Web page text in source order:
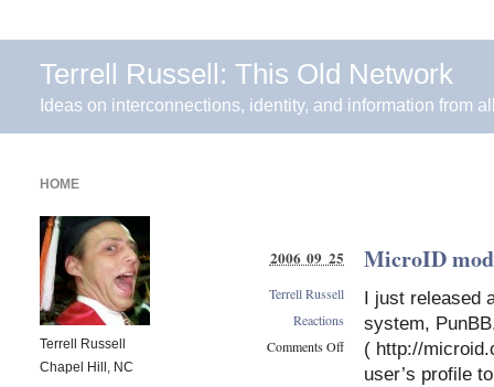
Terrell Russell: This Old Network
Ideas on interconnections, identity, and information from
MicroID
I just released
system,
( http://
user’s profile
2006 09 25
Terrell Russell
Reactions
Comments Off
HOME
Terrell Russell
Chapel Hill, NC